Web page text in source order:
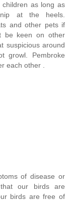
children as long as
at the heels.
and other pets if
be keen on other
suspicious around
growl. Pembroke
each other .
of disease or
our birds are
birds are free of